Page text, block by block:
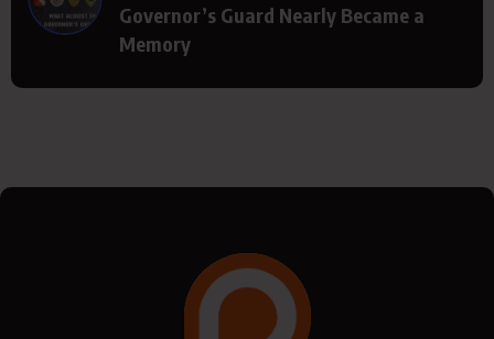
Governor’s Guard Nearly Became a
Memory